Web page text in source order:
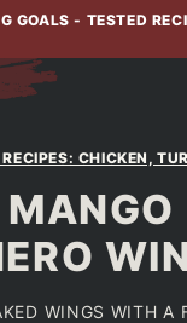
GOALS - TESTED
CHICKEN,
WINGS WITH A